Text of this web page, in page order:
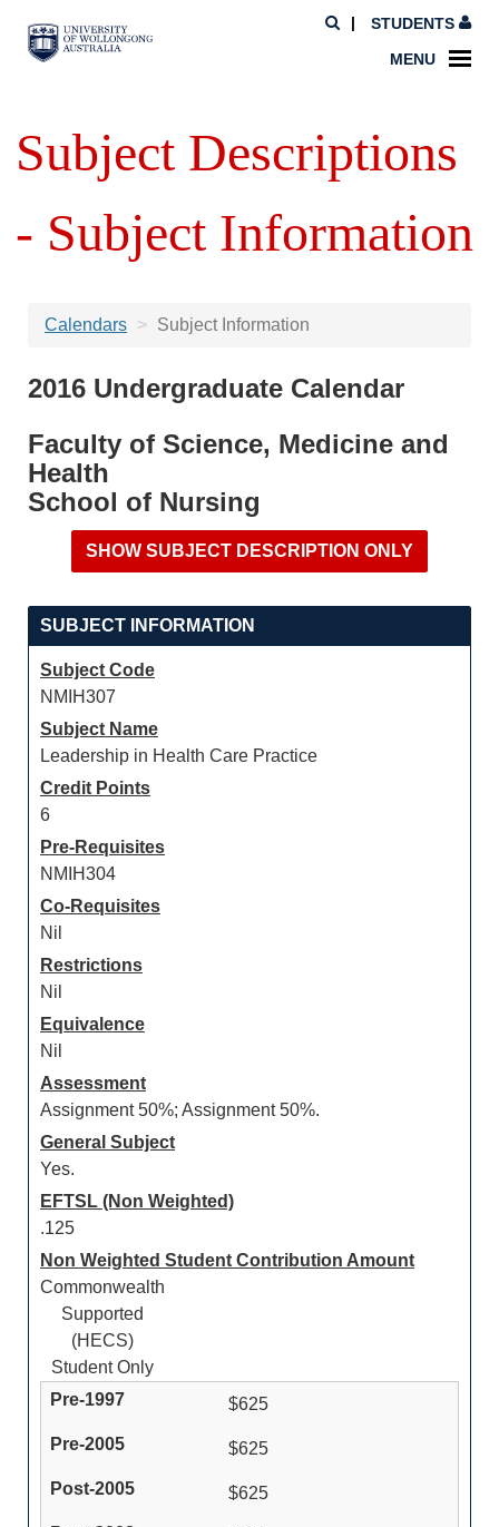
STUDENTS
MENU
Subject Descriptions
- Subject Information
Calendars Subject Information
2016 Undergraduate Calendar
Faculty of Science, Medicine and
Health
School of Nursing
SUBJECT INFORMATION
Subject Code
NMIH307
Subject Name
Leadership in Health Care Practice
Credit Points
6
Pre-Requisites
NMIH304
Co-Requisites
Nil
Restrictions
Nil
Equivalence
Nil
Assessment
Assignment 50%; Assignment 50%.
General Subject
Yes.
EFTSL (Non Weighted)
.125
Non Weighted Student Contribution Amount
Commonwealth
Supported
(HECS)
Student Only
$625
$625
$625